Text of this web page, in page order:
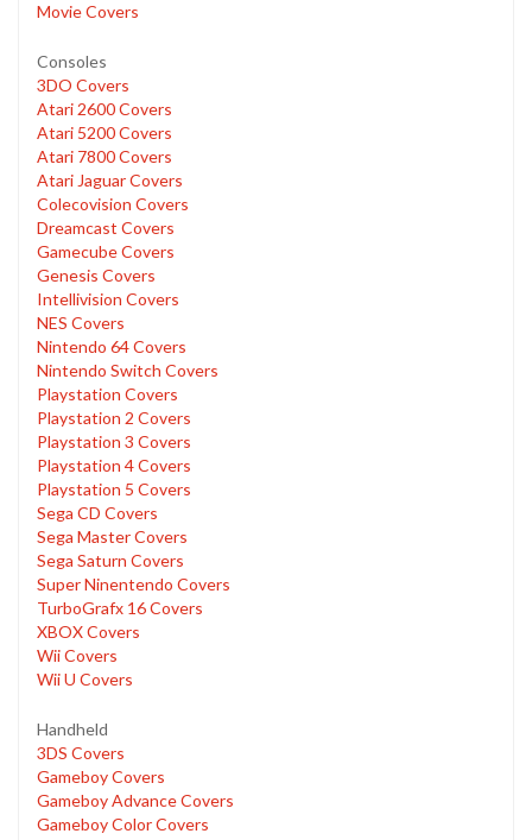
Movie Covers
Consoles
3DO Covers
Atari 2600 Covers
Atari 5200 Covers
Atari 7800 Covers
Atari Jaguar Covers
Colecovision Covers
Dreamcast Covers
Gamecube Covers
Genesis Covers
Intellivision Covers
NES Covers
Nintendo 64 Covers
Nintendo Switch Covers
Playstation Covers
Playstation 2 Covers
Playstation 3 Covers
Playstation 4 Covers
Playstation 5 Covers
Sega CD Covers
Sega Master Covers
Sega Saturn Covers
Super Ninentendo Covers
TurboGrafx 16 Covers
XBOX Covers
Wii Covers
Wii U Covers
Handheld
3DS Covers
Gameboy Covers
Gameboy Advance Covers
Gameboy Color Covers